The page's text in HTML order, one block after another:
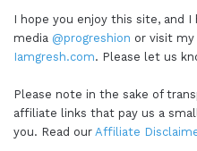
I hope you enjoy this site, and
media @progreshion or visit
Iamgresh.com. Please let us
Please note in the sake of
affiliate links that pay us a
you. Read our Affiliate